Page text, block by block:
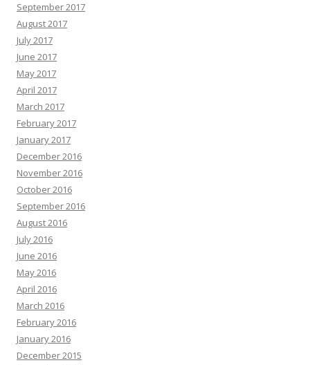
September 2017
August 2017
July 2017
June 2017
May 2017
April 2017
March 2017
February 2017
January 2017
December 2016
November 2016
October 2016
September 2016
August 2016
July 2016
June 2016
May 2016
April 2016
March 2016
February 2016
January 2016
December 2015